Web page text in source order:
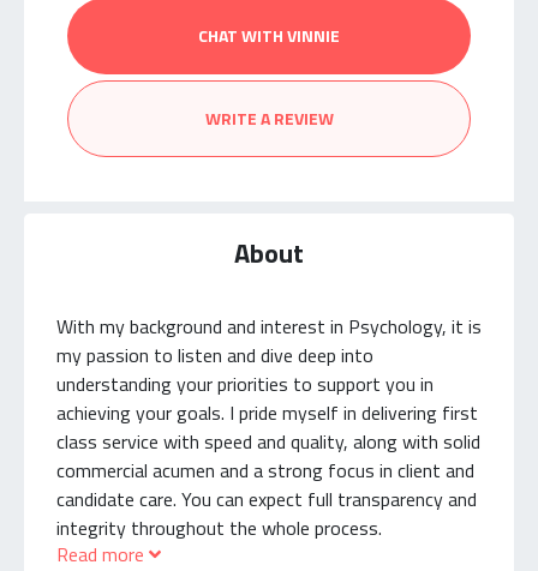
CHAT WITH VINNIE
WRITE A REVIEW
About
With my background and interest in Psychology, it is
my passion to listen and dive deep into
understanding your priorities to support you in
achieving your goals. I pride myself in delivering first
class service with speed and quality, along with solid
commercial acumen and a strong focus in client and
candidate care. You can expect full transparency and
integrity throughout the whole process.
Read more